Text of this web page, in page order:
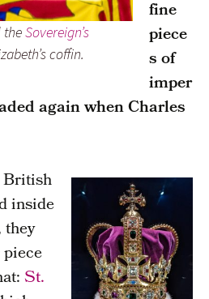
theSovereign’s
coffin.
fine
piece
s of
imper
again when Charles
British
inside
they
St.